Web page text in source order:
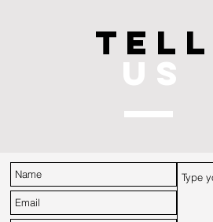
TELL
US